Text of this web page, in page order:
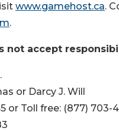
www.gamehost.ca.
.
not accept
or Darcy J. Will
or Toll free: (877) 703-